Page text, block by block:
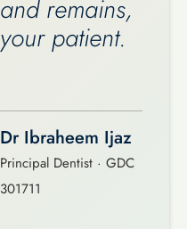
and remains,
your patient.
Dr Ibraheem Ijaz
Principal Dentist · GDC
301711